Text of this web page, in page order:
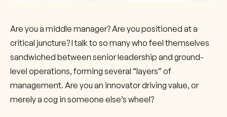
Are you a middle manager? Are you positioned at a
critical juncture? I talk to so many who feel themselves
sandwiched between senior leadership and ground-
level operations, forming several “layers” of
management. Are you an innovator driving value, or
merely a cog in someone else’s wheel?